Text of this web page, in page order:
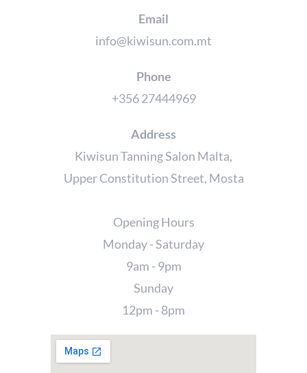
Email
info@kiwisun.com.mt
Phone
+356 27444969
Address
Kiwisun Tanning Salon Malta,
Upper Constitution Street, Mosta
Opening Hours
Monday - Saturday
9am - 9pm
Sunday
12pm - 8pm